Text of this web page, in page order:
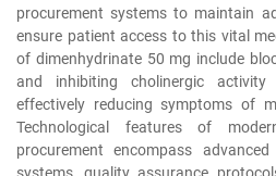
procurement systems to maintain
ensure patient access to this vital
of dimenhydrinate 50 mg include
and inhibiting cholinergic
effectively reducing symptoms of
Technological features of
procurement encompass